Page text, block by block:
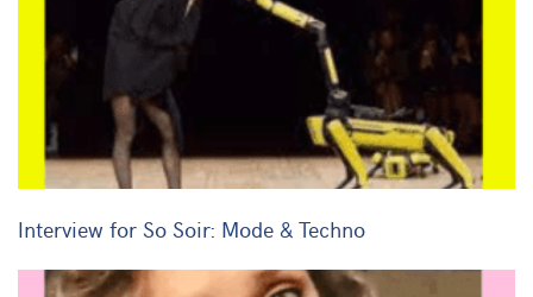
Interview for So Soir: Mode & Techno